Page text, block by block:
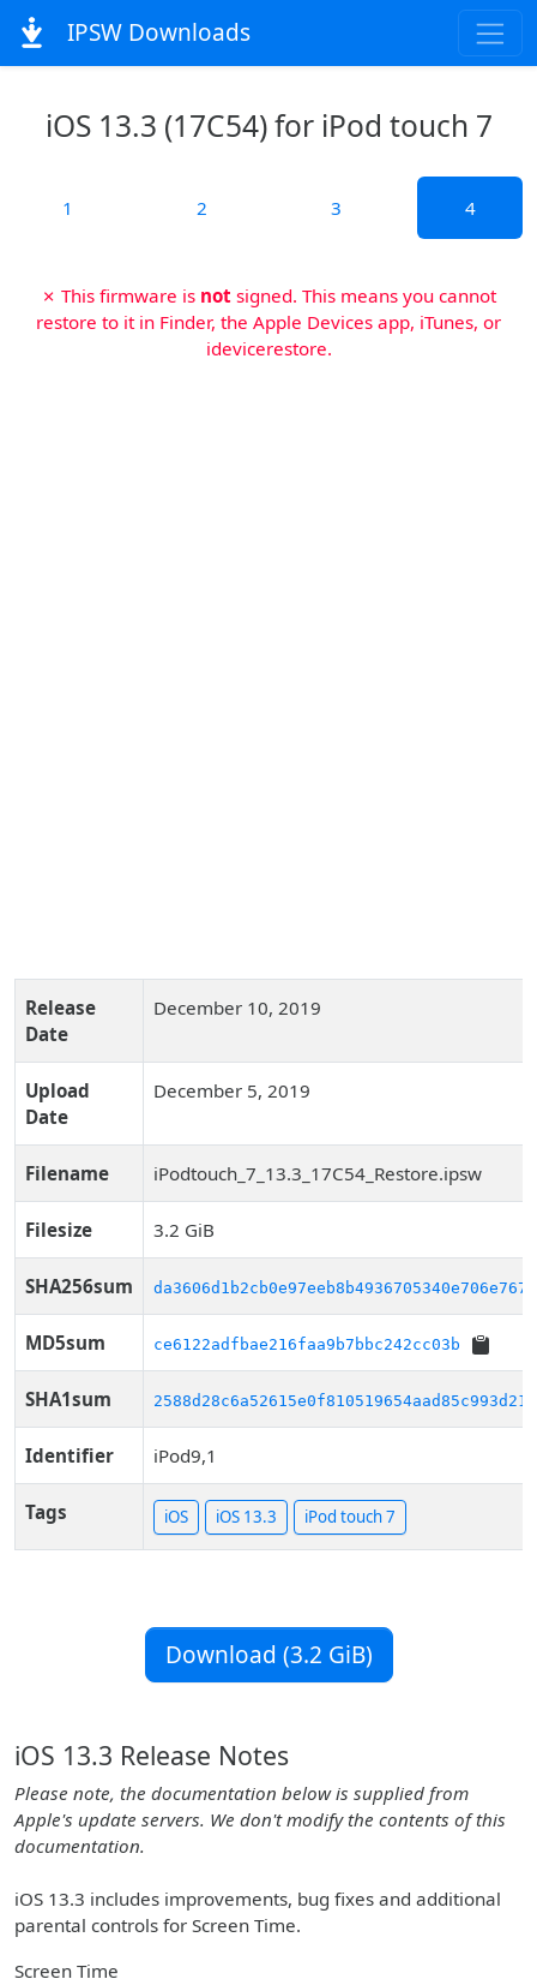
IPSW Downloads
iOS 13.3 (17C54) for iPod touch 7
1 2 3 4
✗ This firmware is not signed. This means you cannot
restore to it in Finder, the Apple Devices app, iTunes, or
idevicerestore.
Release
Date
December 10, 2019
Upload
Date
December 5, 2019
Filename iPodtouch_7_13.3_17C54_Restore.ipsw
Filesize 3.2 GiB
SHA256sum
MD5sum ce6122adfbae216faa9b7bbc242cc03b
SHA1sum 2588d28c6a52615e0f810519654aad85c993d217
Identifier iPod9,1
Tags iOS iOS 13.3 iPod touch 7
Download (3.2 GiB)
iOS 13.3 Release Notes
Please note, the documentation below is supplied from
Apple's update servers. We don't modify the contents of this
documentation.
iOS 13.3 includes improvements, bug fixes and additional
parental controls for Screen Time.
Screen Time